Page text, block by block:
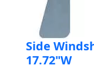
Side
17.72"W